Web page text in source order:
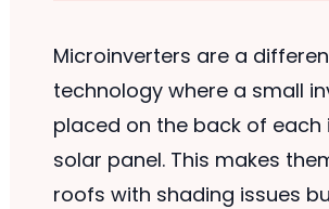
Microinverters are a
technology where a small
placed on the back of each
solar panel. This makes
roofs with shading issues